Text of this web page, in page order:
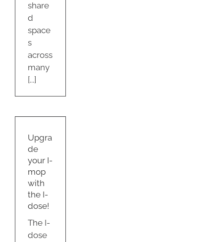
share
d
space
s
across
many
[...]
Upgra
de
your I-
mop
with
the I-
dose!
The I-
dose